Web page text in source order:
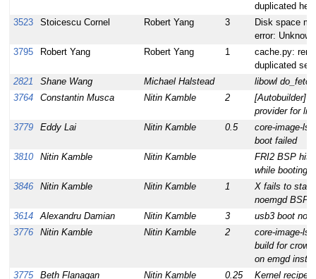
duplicated
3523
Stoicescu Cornel Robert Yang 3
Disk space
error:
3795
Robert Yang Robert Yang 1
cache.py:
duplicated
2821
Shane Wang Michael Halstead
libowl
3764
Constantin Musca Nitin Kamble 2
[Autobuilder]
provider for
3779
Eddy Lai Nitin Kamble 0.5
core-image-
boot failed
3810
Nitin Kamble Nitin Kamble
FRI2 BSP hits
while booting
3846
Nitin Kamble Nitin Kamble 1
X fails to start
noemgd BSP
3614
Alexandru Damian Nitin Kamble 3
usb3 boot not
3776
Nitin Kamble Nitin Kamble 2
core-image-
build for
on emgd install
3775
Beth Flanagan Nitin Kamble 0.25 Kernel recipe